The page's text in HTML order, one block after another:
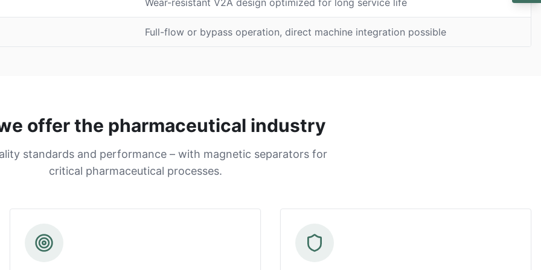
Wear-resistant V2A design optimized for long service life
Full-flow or bypass operation, direct machine integration possible
offer the pharmaceutical industry
standards and performance – with magnetic separators for
critical pharmaceutical processes.